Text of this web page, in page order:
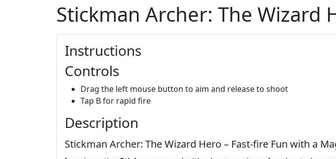
Stickman Archer: The Wizard
Instructions
Controls
Drag the left mouse button to aim and release to shoot
Tap B for rapid fire
Description
Stickman Archer: The Wizard Hero – Fast‑fire Fun with a